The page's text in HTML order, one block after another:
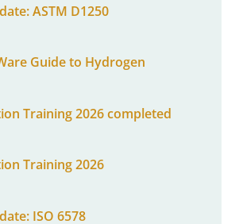
ASTM D1250
Guide to Hydrogen
Training 2026 completed
Training 2026
ISO 6578